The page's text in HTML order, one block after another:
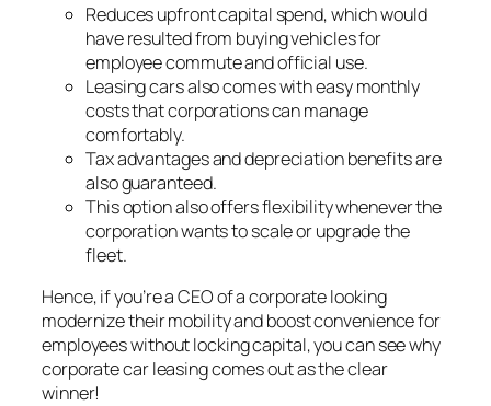
Reduces upfront capital spend, which would
have resulted from buying vehicles for
employee commute and official use.
Leasing cars also comes with easy monthly
costs that corporations can manage
comfortably.
Tax advantages and depreciation benefits are
also guaranteed.
This option also offers flexibility whenever the
corporation wants to scale or upgrade the
fleet.
Hence, if you’re a CEO of a corporate looking
modernize their mobility and boost convenience for
employees without locking capital, you can see why
corporate car leasing comes out as the clear
winner!